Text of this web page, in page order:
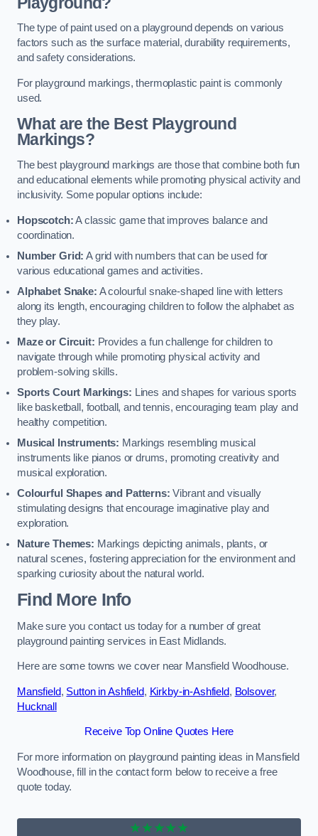
The type of paint used on a playground depends on various
factors such as the surface material, durability requirements,
and safety considerations.
For playground markings, thermoplastic paint is commonly
used.
What are the Best Playground
Markings?
The best playground markings are those that combine both fun
and educational elements while promoting physical activity and
inclusivity. Some popular options include:
Hopscotch:A classic game that improves balance and
coordination.
Number Grid: A grid with numbers that can be used for
various educational games and activities.
Alphabet Snake: A colourful snake-shaped line with letters
along its length, encouraging children to follow the alphabet as
they play.
Maze or Circuit: Provides a fun challenge for children to
navigate through while promoting physical activity and
problem-solving skills.
Sports Court Markings: Lines and shapes for various sports
like basketball, football, and tennis, encouraging team play and
healthy competition.
Musical Instruments: Markings resembling musical
instruments like pianos or drums, promoting creativity and
musical exploration.
Colourful Shapes and Patterns: Vibrant and visually
stimulating designs that encourage imaginative play and
exploration.
Nature Themes: Markings depicting animals, plants, or
natural scenes, fostering appreciation for the environment and
sparking curiosity about the natural world.
Find More Info
Make sure you contact us today for a number of great
playground painting services in East Midlands.
Here are some towns we cover near Mansfield Woodhouse.
Mansfield, Sutton in Ashfield, Kirkby-in-Ashfield, Bolsover,
Hucknall
Receive Top Online Quotes Here
For more information on playground painting ideas in Mansfield
Woodhouse, fill in the contact form below to receive a free
quote today.
★★★★★